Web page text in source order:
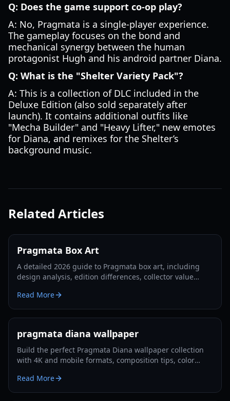
Q: Does the game support co-op play?
A: No, Pragmata is a single-player experience.
The gameplay focuses on the bond and
mechanical synergy between the human
protagonist Hugh and his android partner Diana.
Q: What is the "Shelter Variety Pack"?
A: This is a collection of DLC included in the
Deluxe Edition (also sold separately after
launch). It contains additional outfits like
"Mecha Builder" and "Heavy Lifter," new emotes
for Diana, and remixes for the Shelter’s
background music.
Related Articles
Pragmata Box Art
A detailed 2026 guide to Pragmata box art, including
design analysis, edition differences, collector value
Read More
pragmata diana wallpaper
Build the perfect Pragmata Diana wallpaper collection
with 4K and mobile formats, composition tips, color
2026.
Read More